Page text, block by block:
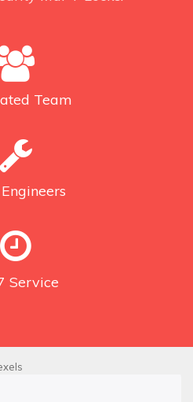
Team
Engineers
Service